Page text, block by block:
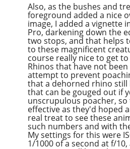
Also, as the bushes and
foreground added a nice
image, I added a vignette
Pro, darkening down the
two stops, and that helps
to these magnificent
course really nice to get
Rhinos that have not
attempt to prevent
that a dehorned rhino still
that can be gouged out if
unscrupulous poacher,
effective as they'd hoped
real treat to see these
such numbers and with
My settings for this were
1/1000 of a second at f/